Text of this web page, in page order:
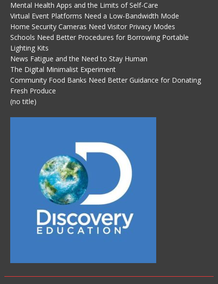
Mental Health Apps and the Limits of Self-Care
Virtual Event Platforms Need a Low-Bandwidth Mode
Home Security Cameras Need Visitor Privacy Modes
Schools Need Better Procedures for Borrowing Portable
Lighting Kits
News Fatigue and the Need to Stay Human
The Digital Minimalist Experiment
Community Food Banks Need Better Guidance for Donating
Fresh Produce
(no title)